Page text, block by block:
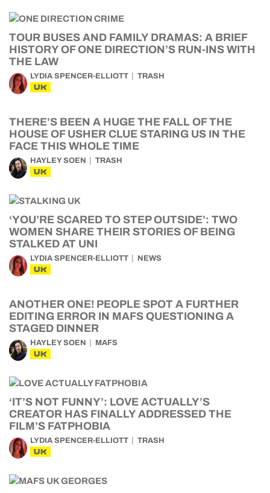
TOUR BUSES AND FAMILY DRAMAS: A BRIEF
HISTORY OF ONE DIRECTION’S RUN-INS WITH
THE LAW
LYDIA SPENCER-ELLIOTT TRASH
UK
THERE’S BEEN A HUGE THE FALL OF THE
HOUSE OF USHER CLUE STARING US IN THE
FACE THIS WHOLE TIME
HAYLEY SOEN TRASH
UK
‘YOU’RE SCARED TO STEP OUTSIDE’: TWO
WOMEN SHARE THEIR STORIES OF BEING
STALKED AT UNI
LYDIA SPENCER-ELLIOTT NEWS
UK
ANOTHER ONE! PEOPLE SPOT A FURTHER
EDITING ERROR IN MAFS QUESTIONING A
STAGED DINNER
HAYLEY SOEN MAFS
UK
‘IT’S NOT FUNNY’: LOVE ACTUALLY’S
CREATOR HAS FINALLY ADDRESSED THE
FILM’S FATPHOBIA
LYDIA SPENCER-ELLIOTT TRASH
UK